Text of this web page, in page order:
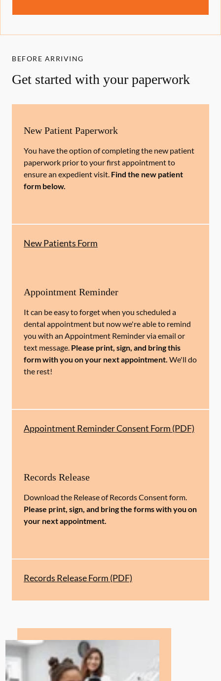
BEFORE ARRIVING
Get started with your paperwork
New Patient Paperwork
You have the option of completing the new patient
paperwork prior to your first appointment to
ensure an expedient visit. Find the new patient
form below.
New Patients Form
Appointment Reminder
It can be easy to forget when you scheduled a
dental appointment but now we're able to remind
you with an Appointment Reminder via email or
text message. Please print, sign, and bring this
form with you on your next appointment. We'll do
the rest!
Appointment Reminder Consent Form (PDF)
Records Release
Download the Release of Records Consent form.
Please print, sign, and bring the forms with you on
your next appointment.
Records Release Form (PDF)